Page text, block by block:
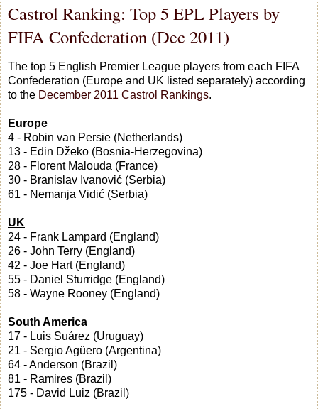
Castrol Ranking: Top 5 EPL Players by
FIFA Confederation (Dec 2011)
The top 5 English Premier League players from each FIFA
Confederation (Europe and UK listed separately) according
to the December 2011 Castrol Rankings.
Europe
4 - Robin van Persie (Netherlands)
13 - Edin Džeko (Bosnia-Herzegovina)
28 - Florent Malouda (France)
30 - Branislav Ivanović (Serbia)
61 - Nemanja Vidić (Serbia)
UK
24 - Frank Lampard (England)
26 - John Terry (England)
42 - Joe Hart (England)
55 - Daniel Sturridge (England)
58 - Wayne Rooney (England)
South America
17 - Luis Suárez (Uruguay)
21 - Sergio Agüero (Argentina)
64 - Anderson (Brazil)
81 - Ramires (Brazil)
175 - David Luiz (Brazil)